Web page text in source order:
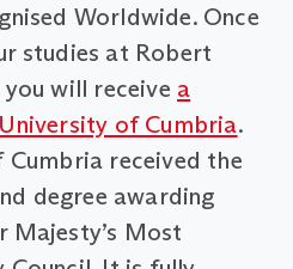
Worldwide. Once
studies at Robert
you will receive a
of Cumbria.
received the
degree awarding
Majesty’s Most